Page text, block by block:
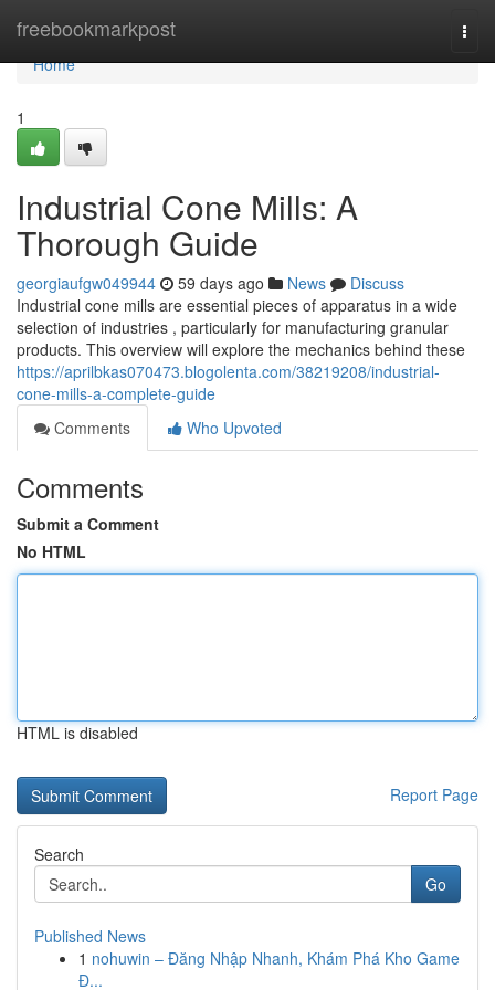
freebookmarkpost
Home
Home
1
Industrial Cone Mills: A
Thorough Guide
georgiaufgw049944 59 days ago News
Discuss
Industrial cone mills are essential pieces of apparatus in a wide
selection of industries , particularly for manufacturing granular
products. This overview will explore the mechanics behind these
https://aprilbkas070473.blogolenta.com/38219208/industrial-
cone-mills-a-complete-guide
Comments
Who Upvoted
Comments
Submit a Comment
No HTML
HTML is disabled
Report Page
Search
Go
Published News
1 nohuwin – Đăng Nhập Nhanh, Khám Phá Kho Game
Đ...